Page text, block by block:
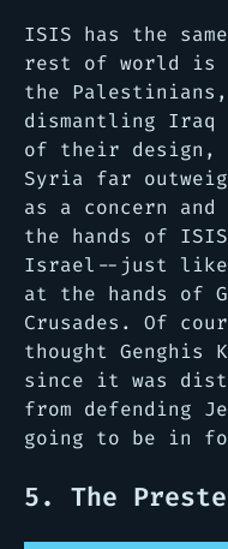
ISIS has the
rest of world is
the
dismantling
of their design,
Syria far
as a concern
the hands of
Israel--just like
at the hands of
Crusades. Of
thought Genghis
since it was
from defending
going to be in
5. The